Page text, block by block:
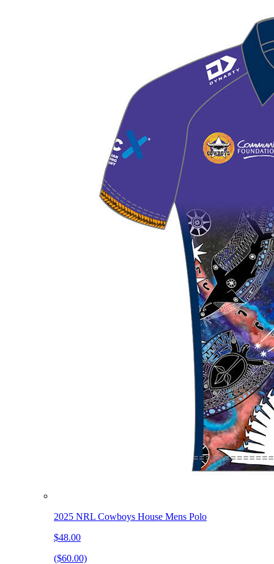
2025 NRL Cowboys House Mens Polo
$48.00
($60.00)